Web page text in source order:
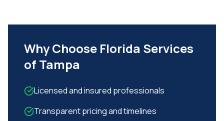
Why Choose Florida Services
of Tampa
Licensed and insured professionals
Transparent pricing and timelines